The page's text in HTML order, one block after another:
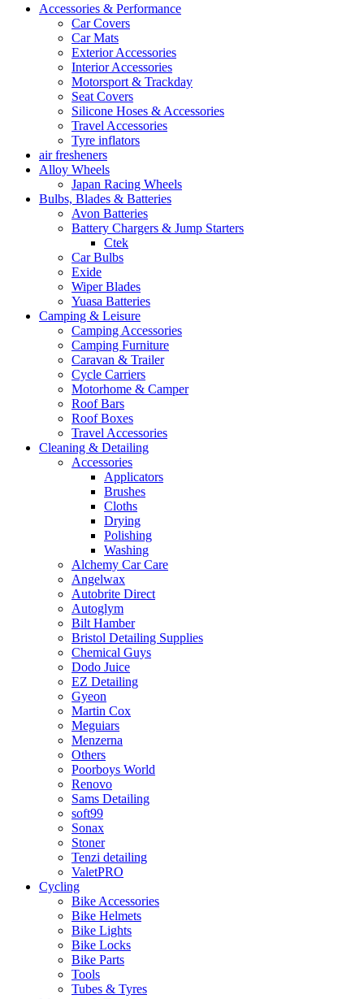
Accessories & Performance
Car Covers
Car Mats
Exterior Accessories
Interior Accessories
Motorsport & Trackday
Seat Covers
Silicone Hoses & Accessories
Travel Accessories
Tyre inflators
air fresheners
Alloy Wheels
Japan Racing Wheels
Bulbs, Blades & Batteries
Avon Batteries
Battery Chargers & Jump Starters
Ctek
Car Bulbs
Exide
Wiper Blades
Yuasa Batteries
Camping & Leisure
Camping Accessories
Camping Furniture
Caravan & Trailer
Cycle Carriers
Motorhome & Camper
Roof Bars
Roof Boxes
Travel Accessories
Cleaning & Detailing
Accessories
Applicators
Brushes
Cloths
Drying
Polishing
Washing
Alchemy Car Care
Angelwax
Autobrite Direct
Autoglym
Bilt Hamber
Bristol Detailing Supplies
Chemical Guys
Dodo Juice
EZ Detailing
Gyeon
Martin Cox
Meguiars
Menzerna
Others
Poorboys World
Renovo
Sams Detailing
soft99
Sonax
Stoner
Tenzi detailing
ValetPRO
Cycling
Bike Accessories
Bike Helmets
Bike Lights
Bike Locks
Bike Parts
Tools
Tubes & Tyres